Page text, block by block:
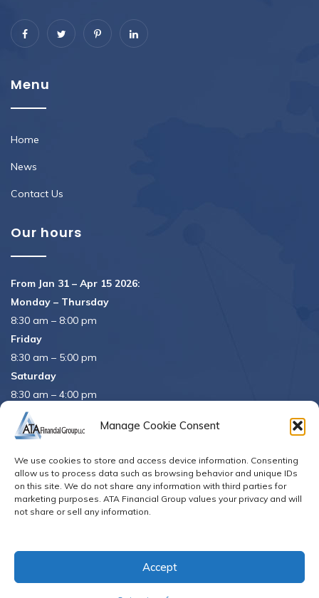
Manage Cookie Consent
We use cookies to store and access device information. Consenting
allow us to process data such as browsing behavior and unique IDs
on this site. We do not share any information with third parties for
marketing purposes. ATA Financial Group values your privacy and will
not share or sell any information.
Accept
Menu
Home
News
Contact Us
Our hours
From Jan 31 – Apr 15 2026:
Monday – Thursday
8:30 am – 8:00 pm
Friday
8:30 am – 5:00 pm
Saturday
8:30 am – 4:00 pm
APRIL 15th
APRIL 16th– Office Closed
Se habla español